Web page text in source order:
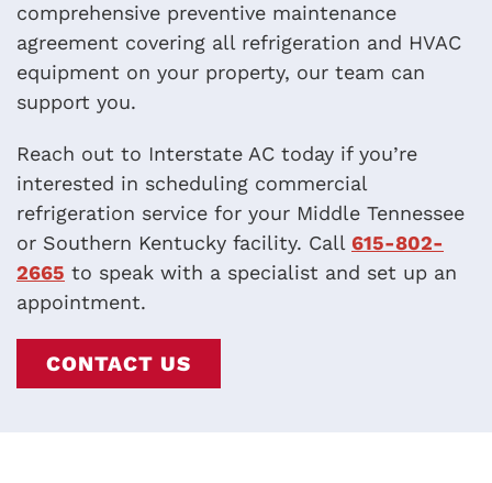
comprehensive preventive maintenance
agreement covering all refrigeration and HVAC
equipment on your property, our team can
support you.
Reach out to Interstate AC today if you’re
interested in scheduling commercial
refrigeration service for your Middle Tennessee
or Southern Kentucky facility. Call 615-802-
2665 to speak with a specialist and set up an
appointment.
CONTACT US